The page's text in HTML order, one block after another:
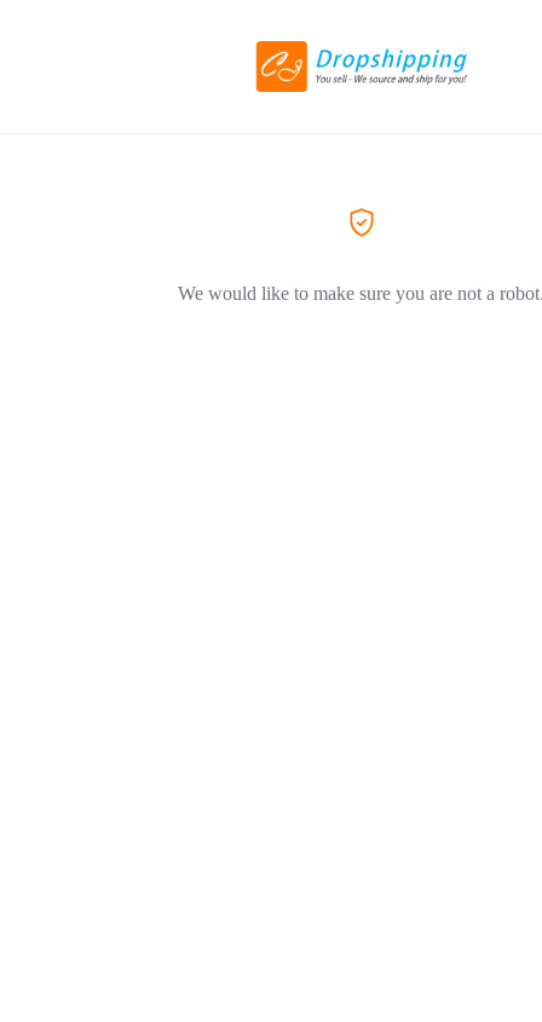
We would like to make sure you are not a